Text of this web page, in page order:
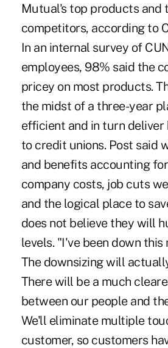
Mutual's top products and
competitors, according to
In an internal survey of
employees, 98% said the
pricey on most products.
the midst of a three-year
efficient and in turn
to credit unions. Post said
and benefits accounting
company costs, job cuts
and the logical place to
does not believe they will
levels. "I've been down this
The downsizing will
There will be a much
between our people and
We'll eliminate multiple
customer, so customers